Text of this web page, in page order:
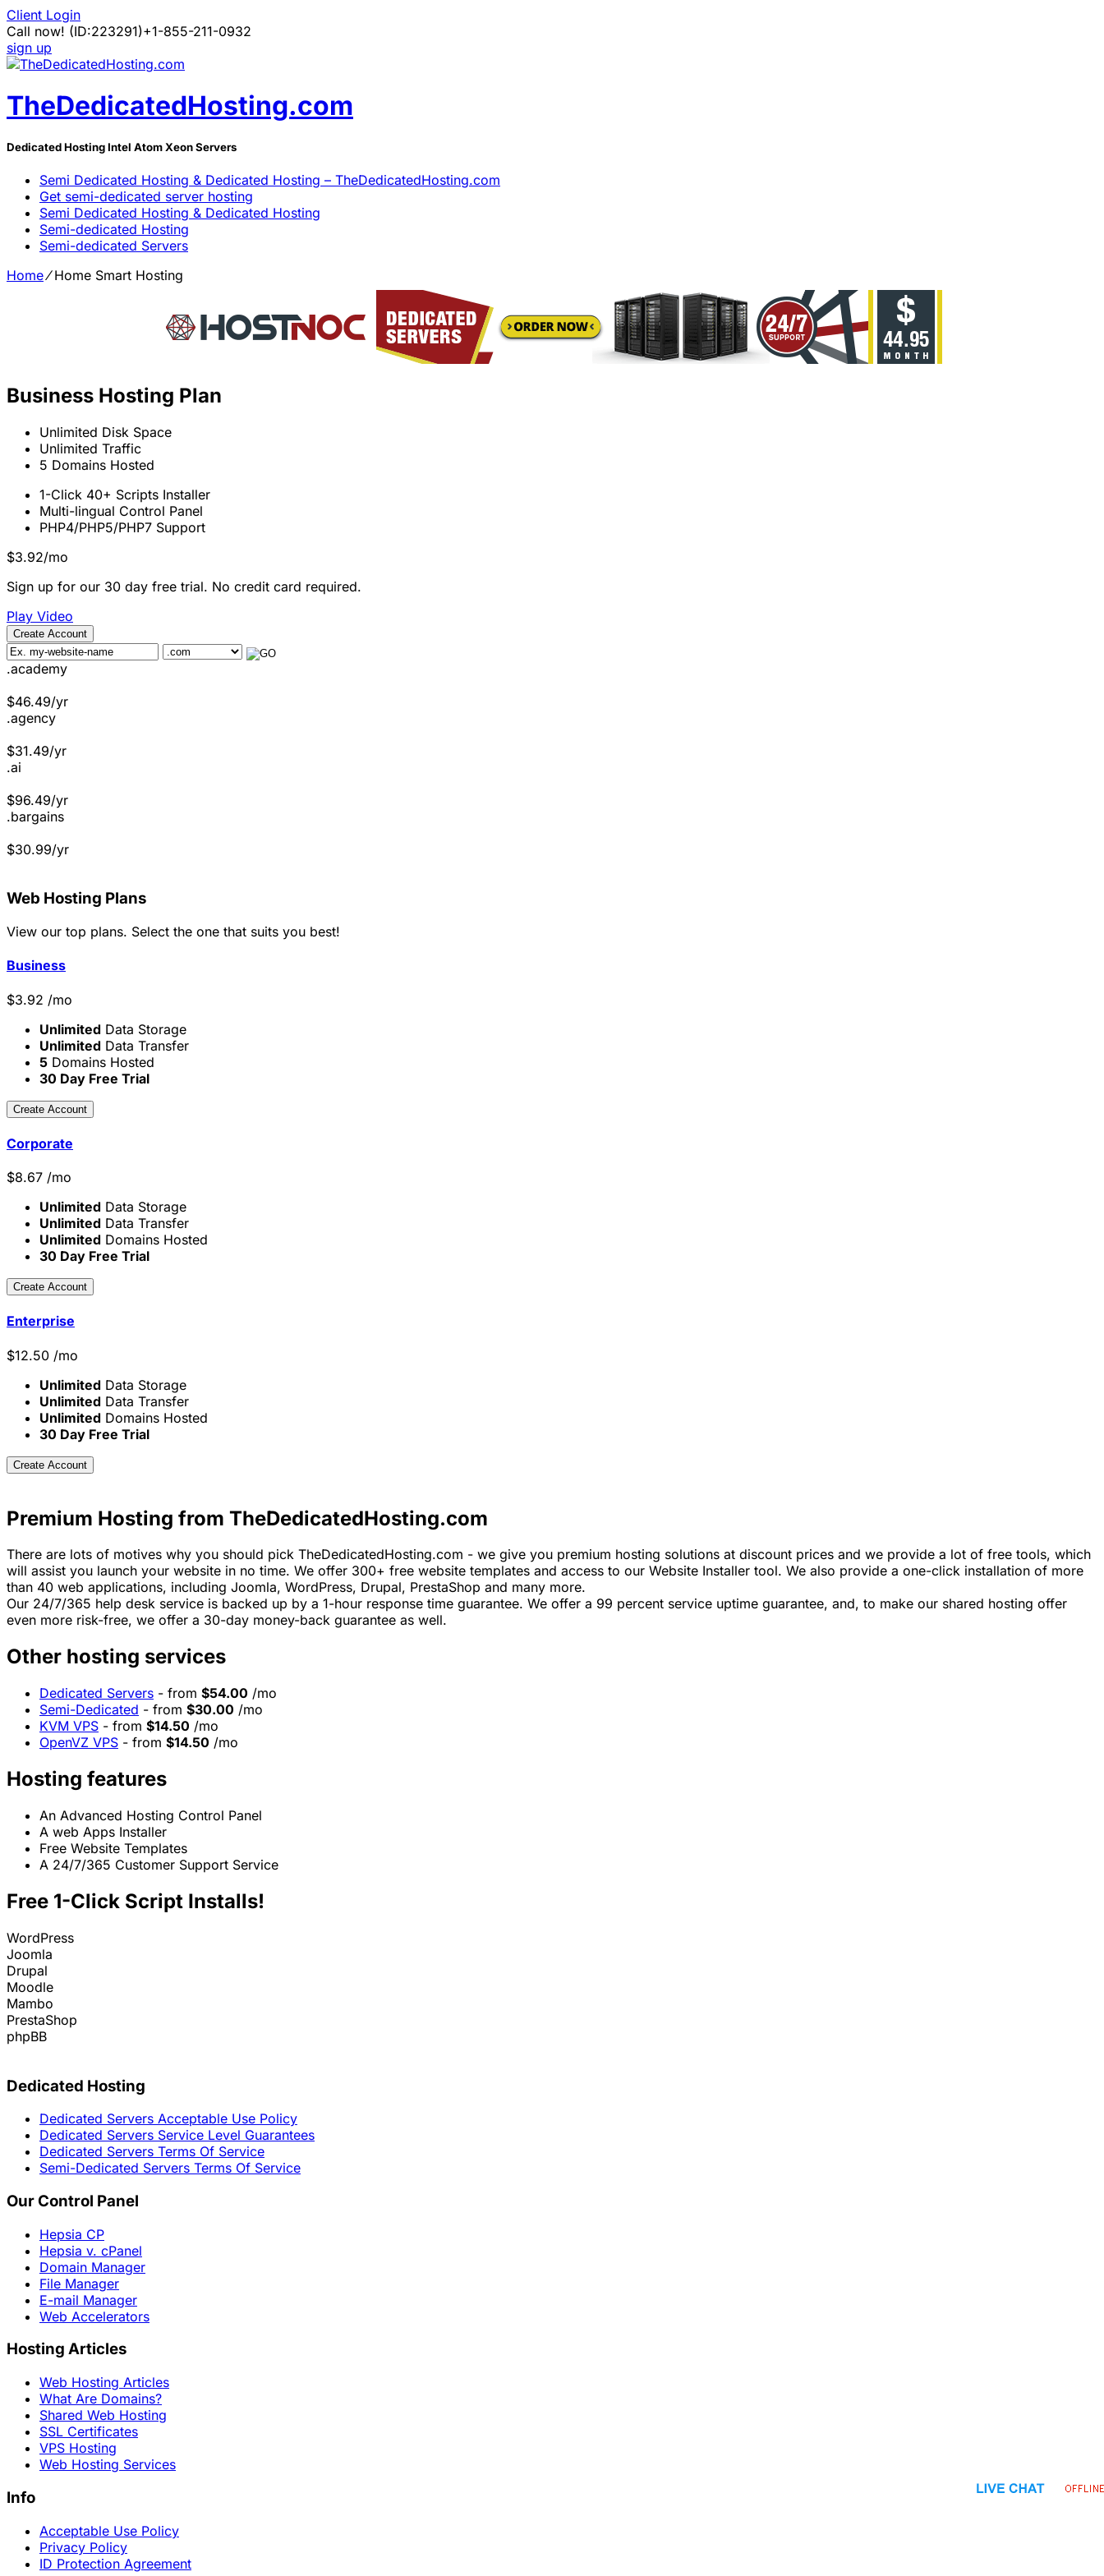
Client Login
Call now! (ID:223291)+1-855-211-0932
sign up
TheDedicatedHosting.com
Dedicated Hosting Intel Atom Xeon Servers
Semi Dedicated Hosting & Dedicated Hosting – TheDedicatedHosting.com
Get semi-dedicated server hosting
Semi Dedicated Hosting & Dedicated Hosting
Semi-dedicated Hosting
Semi-dedicated Servers
Home⁄Home Smart Hosting
Business Hosting Plan
Unlimited Disk Space
Unlimited Traffic
5 Domains Hosted
1-Click 40+ Scripts Installer
Multi-lingual Control Panel
PHP4/PHP5/PHP7 Support
$3.92/mo
Sign up for our 30 day free trial. No credit card required.
Play Video
Create Account
.academy
$46.49/yr
.agency
$31.49/yr
.ai
$96.49/yr
.bargains
$30.99/yr
Web Hosting Plans
View our top plans. Select the one that suits you best!
Business
$3.92 /mo
Unlimited Data Storage
Unlimited Data Transfer
5 Domains Hosted
30 Day Free Trial
Create Account
Corporate
$8.67 /mo
Unlimited Data Storage
Unlimited Data Transfer
Unlimited Domains Hosted
30 Day Free Trial
Create Account
Enterprise
$12.50 /mo
Unlimited Data Storage
Unlimited Data Transfer
Unlimited Domains Hosted
30 Day Free Trial
Create Account
Premium Hosting from TheDedicatedHosting.com
There are lots of motives why you should pick TheDedicatedHosting.com - we give you premium hosting solutions at discount prices and we provide a lot of free tools, which
will assist you launch your website in no time. We offer 300+ free website templates and access to our Website Installer tool. We also provide a one-click installation of more
than 40 web applications, including Joomla, WordPress, Drupal, PrestaShop and many more.
Our 24/7/365 help desk service is backed up by a 1-hour response time guarantee. We offer a 99 percent service uptime guarantee, and, to make our shared hosting offer
even more risk-free, we offer a 30-day money-back guarantee as well.
Other hosting services
Dedicated Servers - from $54.00 /mo
Semi-Dedicated - from $30.00 /mo
KVM VPS - from $14.50 /mo
OpenVZ VPS - from $14.50 /mo
Hosting features
An Advanced Hosting Control Panel
A web Apps Installer
Free Website Templates
A 24/7/365 Customer Support Service
Free 1-Click Script Installs!
WordPress
Joomla
Drupal
Moodle
Mambo
PrestaShop
phpBB
Dedicated Hosting
Dedicated Servers Acceptable Use Policy
Dedicated Servers Service Level Guarantees
Dedicated Servers Terms Of Service
Semi-Dedicated Servers Terms Of Service
Our Control Panel
Hepsia CP
Hepsia v. cPanel
Domain Manager
File Manager
E-mail Manager
Web Accelerators
Hosting Articles
Web Hosting Articles
What Are Domains?
Shared Web Hosting
SSL Certificates
VPS Hosting
Web Hosting Services
Info
Acceptable Use Policy
Privacy Policy
ID Protection Agreement